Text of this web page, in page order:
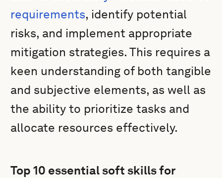
requirements, identify potential
risks, and implement appropriate
mitigation strategies. This requires a
keen understanding of both tangible
and subjective elements, as well as
the ability to prioritize tasks and
allocate resources effectively.
Top 10 essential soft skills for